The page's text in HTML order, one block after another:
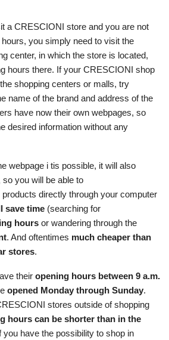
a CRESCIONI store and you are not
you simply need to visit the
center, in which the store is located,
hours there. If your CRESCIONI shop
shopping centers or malls, try
name of the brand and address of the
have now their own webpages, so
desired information without any
webpage i tis possible, it will also
you will be able to
products directly through your computer
save time (searching for
hours or wandering through the
. And oftentimes much cheaper than
stores.
their opening hours between 9 a.m.
opened Monday through Sunday.
stores outside of shopping
hours can be shorter than in the
you have the possibility to shop in